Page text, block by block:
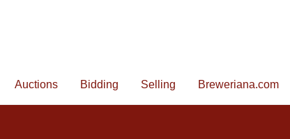
Auctions Bidding Selling Breweriana.com